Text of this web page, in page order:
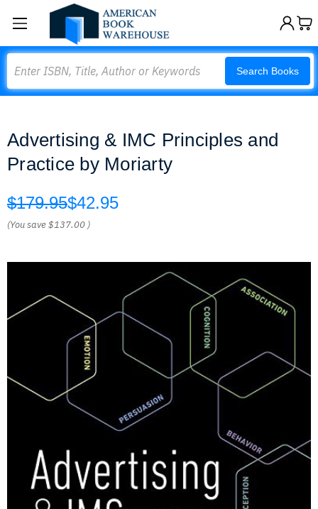
Search Books
Advertising & IMC Principles and
Practice by Moriarty
$179.95$42.95
(You save$137.00 )